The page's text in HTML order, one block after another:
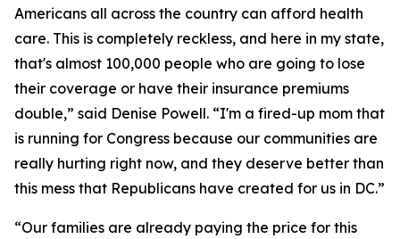
Americans all across the country can afford health
care. This is completely reckless, and here in my state,
that's almost 100,000 people who are going to lose
their coverage or have their insurance premiums
double,” said Denise Powell. “I'm a fired-up mom that
is running for Congress because our communities are
really hurting right now, and they deserve better than
this mess that Republicans have created for us in DC.”
“Our families are already paying the price for this